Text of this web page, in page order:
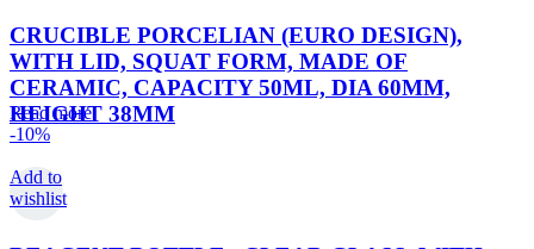
CRUCIBLE PORCELIAN (EURO DESIGN),
WITH LID, SQUAT FORM, MADE OF
CERAMIC, CAPACITY 50ML, DIA 60MM,
HEIGHT 38MM
Read more
-10%
Add to
wishlist